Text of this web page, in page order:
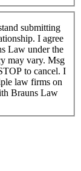
submitting
I agree
Law under the
may vary. Msg
to cancel. I
law firms on
Brauns Law